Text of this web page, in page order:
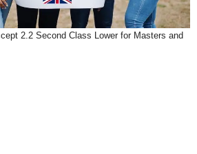
2.2 Second Class Lower for Masters and